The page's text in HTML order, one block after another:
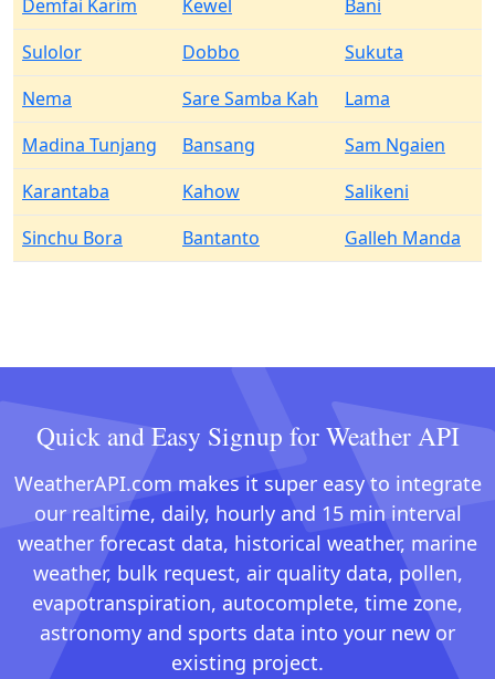
Demfai Karim
Kewel
Bani
Sulolor
Dobbo
Sukuta
Nema
Sare Samba Kah
Lama
Madina Tunjang
Bansang
Sam Ngaien
Karantaba
Kahow
Salikeni
Sinchu Bora
Bantanto Galleh Manda
Quick and Easy Signup for Weather API
WeatherAPI.com makes it super easy to integrate
our realtime, daily, hourly and 15 min interval
weather forecast data, historical weather, marine
weather, bulk request, air quality data, pollen,
evapotranspiration, autocomplete, time zone,
astronomy and sports data into your new or
existing project.